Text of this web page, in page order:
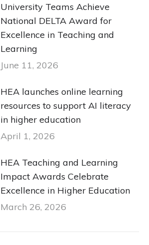
University Teams Achieve
National DELTA Award for
Excellence in Teaching and
Learning
June 11, 2026
HEA launches online learning
resources to support AI literacy
in higher education
April 1, 2026
HEA Teaching and Learning
Impact Awards Celebrate
Excellence in Higher Education
March 26, 2026